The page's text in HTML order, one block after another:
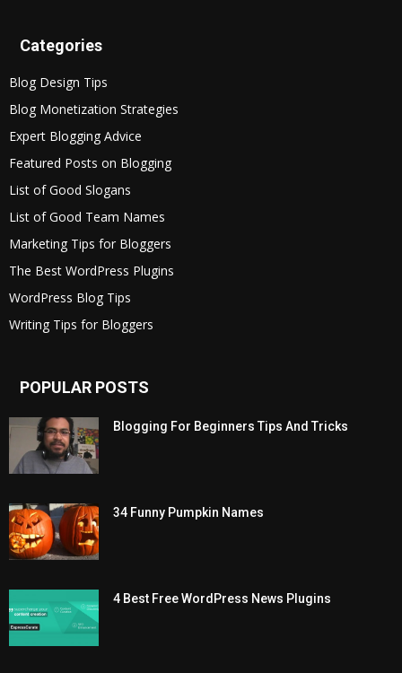
Categories
Blog Design Tips
Blog Monetization Strategies
Expert Blogging Advice
Featured Posts on Blogging
List of Good Slogans
List of Good Team Names
Marketing Tips for Bloggers
The Best WordPress Plugins
WordPress Blog Tips
Writing Tips for Bloggers
POPULAR POSTS
Blogging For Beginners Tips And Tricks
34 Funny Pumpkin Names
4 Best Free WordPress News Plugins